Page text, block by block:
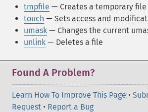
tmpfile — Creates a temporary file
touch — Sets access and
umask — Changes the current
unlink — Deletes a file
Found A Problem?
Learn How To Improve This Page •
Request • Report a Bug